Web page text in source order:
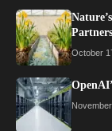
October